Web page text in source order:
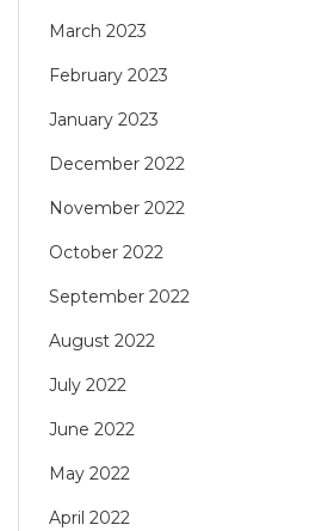
March 2023
February 2023
January 2023
December 2022
November 2022
October 2022
September 2022
August 2022
July 2022
June 2022
May 2022
April 2022